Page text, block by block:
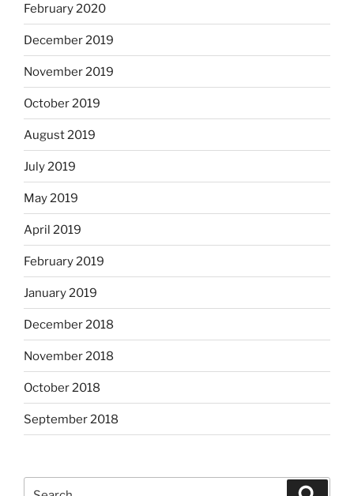
February 2020
December 2019
November 2019
October 2019
August 2019
July 2019
May 2019
April 2019
February 2019
January 2019
December 2018
November 2018
October 2018
September 2018